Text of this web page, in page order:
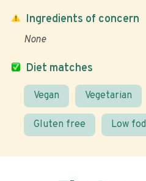
Diet matches
Vegan Vegetarian
Gluten free Low
Ingredients of concern
None